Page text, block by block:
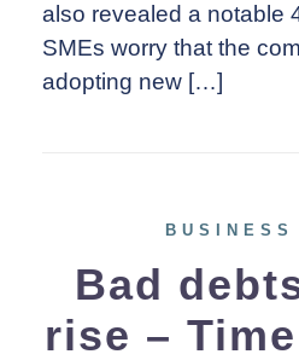
also revealed a notable
SMEs worry that the
adopting new […]
BUSINESS
Bad
rise –